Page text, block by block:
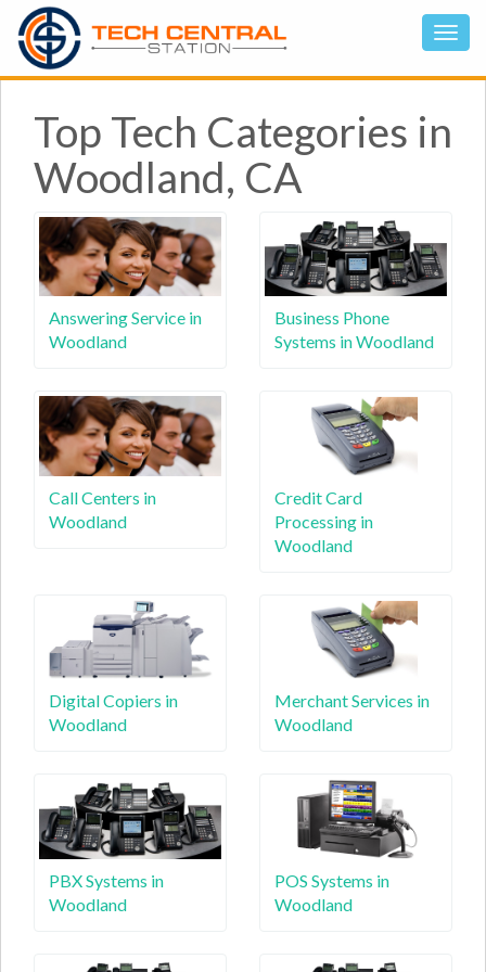
Top Tech Categories in
Woodland, CA
Answering Service in
Woodland
Business Phone
Systems in Woodland
Call Centers in
Woodland
Credit Card
Processing in
Woodland
Digital Copiers in
Woodland
Merchant Services in
Woodland
PBX Systems in
Woodland
POS Systems in
Woodland